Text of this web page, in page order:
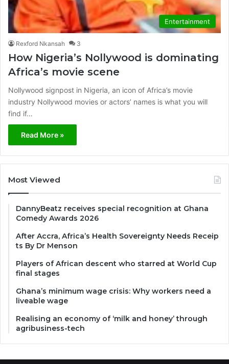
Entertainment
Rexford Nkansah 3
How Nigeria’s Nollywood is dominating
Africa’s movie scene
Nollywood signpost in Nigeria, an icon of Africa’s movie
industry Nollywood movies or actors’ names is what you will
find if…
Read More »
Most Viewed
DannyBeatz receives special recognition at Ghana
Comedy Awards 2026
After Accra, Africa’s Health Sovereignty Needs Receip
ts By Dr Menson
Players of African descent who starred at World Cup
final stages
Ghana’s minimum wage crisis: Why workers need a
liveable wage
Realising an economy of ‘milk and honey’ through
agribusiness-tech